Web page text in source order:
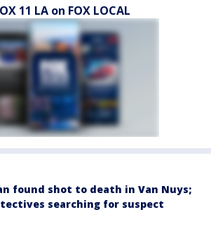
11 LA on FOX LOCAL
found shot to death in Van Nuys;
searching for suspect